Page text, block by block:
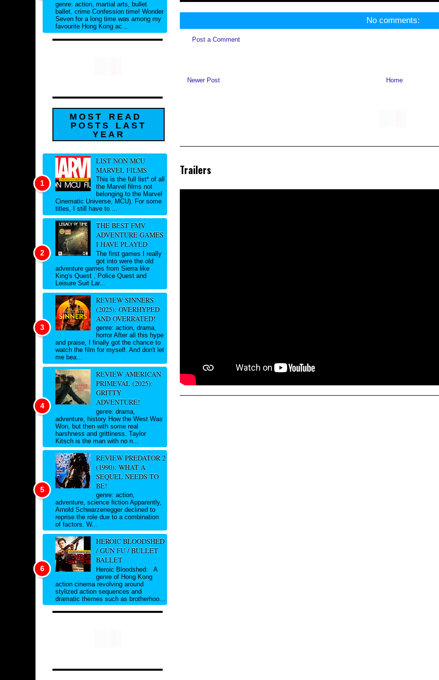
No comments:
Post a Comment
Newer Post Home
Trailers
genre: action, martial arts, bullet
ballet, crime Confession time! Wonder
Seven for a long time was among my
favourite Hong Kong ac...
MOST READ
POSTS LAST
YEAR
LIST NON MCU
MARVEL FILMS
This is the full list* of all
the Marvel films not
belonging to the Marvel
Cinematic Universe, MCU). For some
titles, I still have to ...
THE BEST FMV
ADVENTURE GAMES
I HAVE PLAYED
The first games I really
got into were the old
adventure games from Sierra like
King's Quest , Police Quest and
Leisure Suit Lar...
REVIEW SINNERS
(2025): OVERHYPED
AND OVERRATED!
genre: action, drama,
horror After all this hype
and praise, I finally got the chance to
watch the film for myself. And don't let
me bea...
REVIEW AMERICAN
PRIMEVAL (2025):
GRITTY
ADVENTURE!
genre: drama,
adventure, history How the West Was
Won, but then with some real
harshness and grittiness. Taylor
Kitsch is the man with no n...
REVIEW PREDATOR 2
(1990): WHAT A
SEQUEL NEEDS TO
BE!
genre: action,
adventure, science fiction Apparently,
Arnold Schwarzenegger declined to
reprise the role due to a combination
of factors. W...
HEROIC BLOODSHED
/ GUN FU / BULLET
BALLET
Heroic Bloodshed: A
genre of Hong Kong
action cinema revolving around
stylized action sequences and
dramatic themes such as brotherhoo...